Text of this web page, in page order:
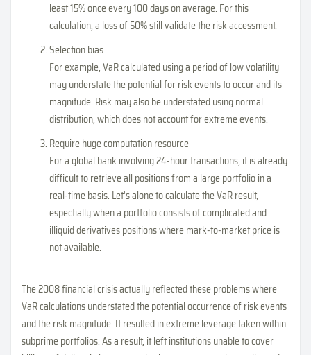
least 15% once every 100 days on average. For this
calculation, a loss of 50% still validate the risk accessment.
Selection bias
For example, VaR calculated using a period of low volatility
may understate the potential for risk events to occur and its
magnitude. Risk may also be understated using normal
distribution, which does not account for extreme events.
Require huge computation resource
For a global bank involving 24-hour transactions, it is already
difficult to retrieve all positions from a large portfolio in a
real-time basis. Let's alone to calculate the VaR result,
espectially when a portfolio consists of complicated and
illiquid derivatives positions where mark-to-market price is
not available.
The 2008 financial crisis actually reflected these problems where
VaR calculations understated the potential occurrence of risk events
and the risk magnitude. It resulted in extreme leverage taken within
subprime portfolios. As a result, it left institutions unable to cover